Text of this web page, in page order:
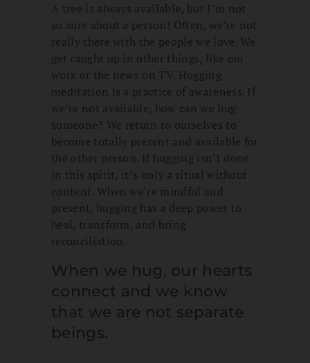
A tree is always available, but I’m not
so sure about a person! Often, we’re not
really there with the people we love. We
get caught up in other things, like our
work or the news on TV. Hugging
meditation is a practice of awareness. If
we’re not available, how can we hug
someone? We return to ourselves to
become totally present and available for
the other person. If hugging isn’t done
in this spirit, it’s only a ritual without
content. When we’re mindful and
present, hugging has a deep power to
heal, transform, and bring
reconciliation.
When we hug, our hearts
connect and we know
that we are not separate
beings.